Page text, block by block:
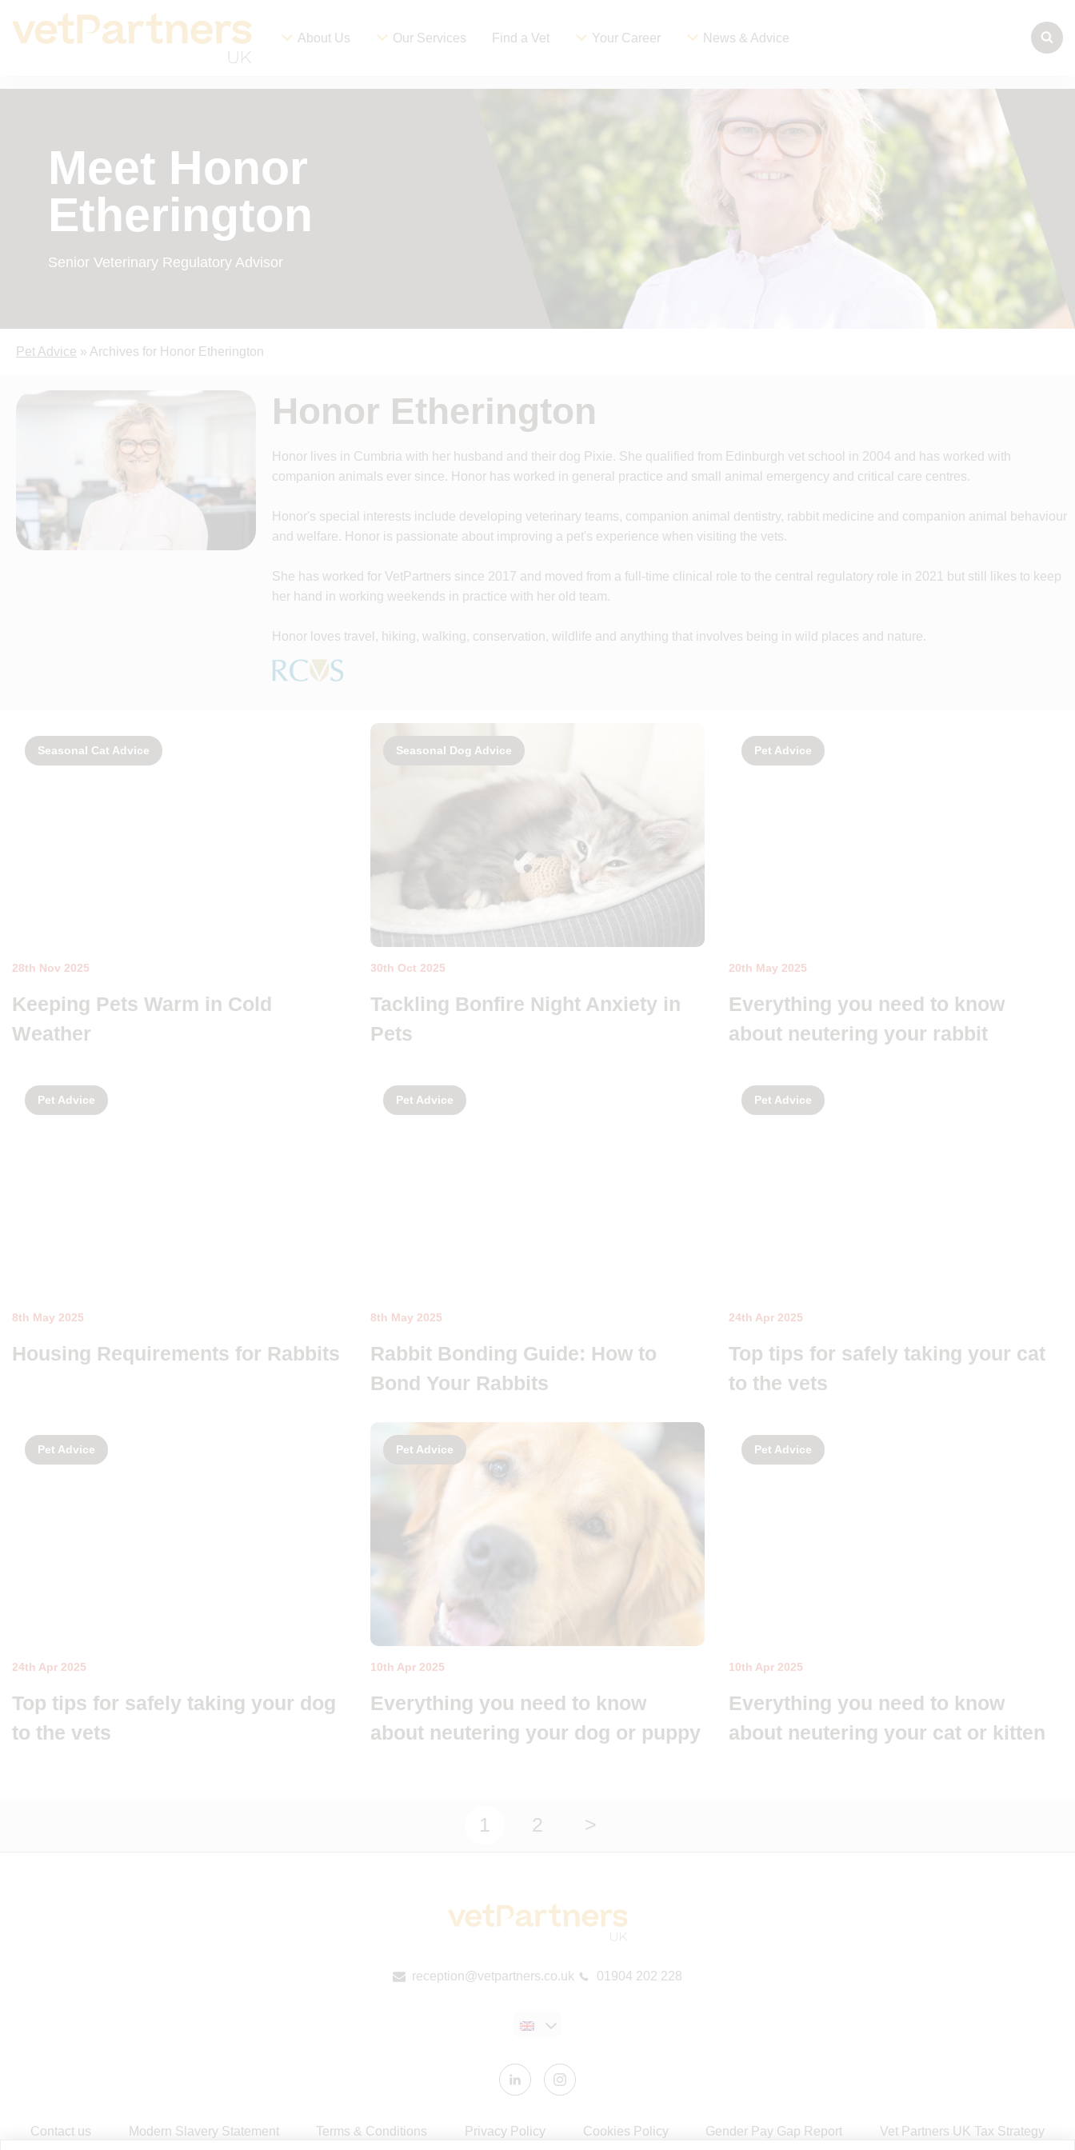
About Us Our Services Find a Vet Your Career News & Advice
Meet Honor
Etherington
Senior Veterinary Regulatory Advisor
Pet Advice » Archives for Honor Etherington
Honor Etherington
Honor lives in Cumbria with her husband and their dog Pixie. She qualified from Edinburgh vet school in 2004 and has worked with
companion animals ever since. Honor has worked in general practice and small animal emergency and critical care centres.
Honor's special interests include developing veterinary teams, companion animal dentistry, rabbit medicine and companion animal behaviour
and welfare. Honor is passionate about improving a pet's experience when visiting the vets.
She has worked for VetPartners since 2017 and moved from a full-time clinical role to the central regulatory role in 2021 but still likes to keep
her hand in working weekends in practice with her old team.
Honor loves travel, hiking, walking, conservation, wildlife and anything that involves being in wild places and nature.
Seasonal Cat Advice
28th Nov 2025
Keeping Pets Warm in Cold
Weather
Seasonal Dog Advice
30th Oct 2025
Tackling Bonfire Night Anxiety in
Pets
Pet Advice
20th May 2025
Everything you need to know
about neutering your rabbit
Pet Advice
8th May 2025
Housing Requirements for Rabbits
Pet Advice
8th May 2025
Rabbit Bonding Guide: How to
Bond Your Rabbits
Pet Advice
24th Apr 2025
Top tips for safely taking your cat
to the vets
Pet Advice
24th Apr 2025
Top tips for safely taking your dog
to the vets
Pet Advice
10th Apr 2025
Everything you need to know
about neutering your dog or puppy
Pet Advice
10th Apr 2025
Everything you need to know
about neutering your cat or kitten
1 2 >
reception@vetpartners.co.uk 01904 202 228
Contact us Modern Slavery Statement ​Terms & Conditions Privacy Policy Cookies Policy Gender Pay Gap Report Vet Partners UK Tax Strategy